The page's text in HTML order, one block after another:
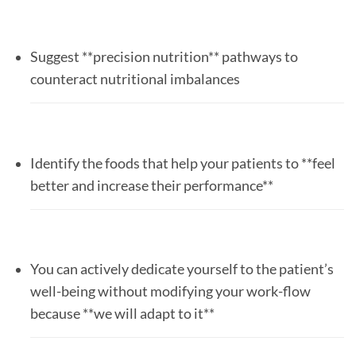
Suggest **precision nutrition** pathways to
counteract nutritional imbalances
Identify the foods that help your patients to **feel
better and increase their performance**
You can actively dedicate yourself to the patient’s
well-being without modifying your work-flow
because **we will adapt to it**